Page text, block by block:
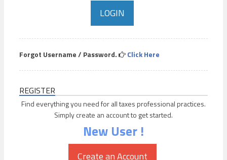
Forgot Username / Password. Click Here
REGISTER
Find everything you need for all taxes professional practices.
Simply create an account to get started.
New User !